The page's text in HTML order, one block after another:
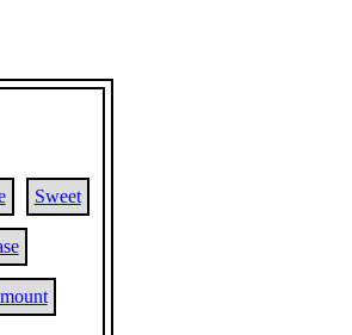
Sweet